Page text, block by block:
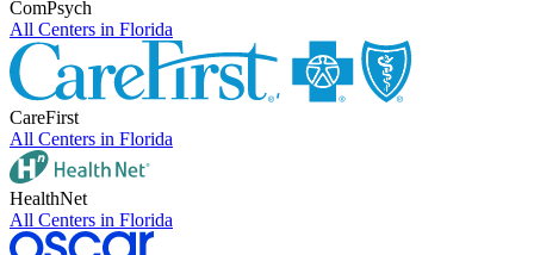
ComPsych
All Centers in Florida
CareFirst
All Centers in Florida
HealthNet
All Centers in Florida